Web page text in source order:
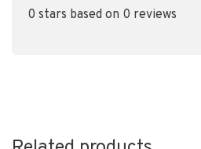
0 stars based on 0 reviews